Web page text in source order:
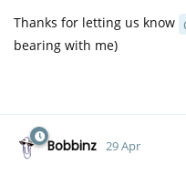
Thanks for letting us know
bearing with me)
Bobbinz 29 Apr